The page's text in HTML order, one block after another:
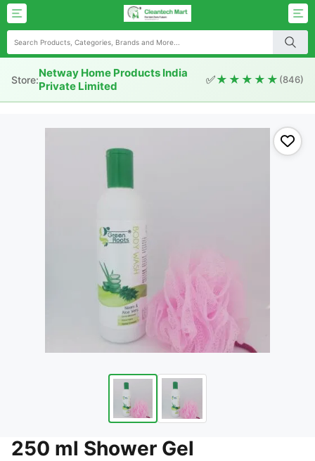
Store:Netway Home Products India
Private Limited
✅★★★★★ (846)
250 ml Shower Gel